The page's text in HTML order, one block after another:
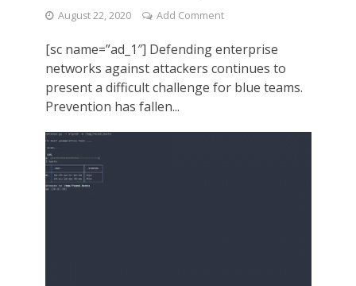
August 22, 2020 Add Comment
[sc name=”ad_1″] Defending enterprise
networks against attackers continues to
present a difficult challenge for blue teams.
Prevention has fallen...